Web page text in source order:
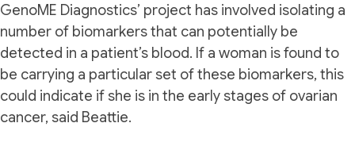
GenoME Diagnostics’ project has involved isolating a
number of biomarkers that can potentially be
detected in a patient’s blood. If a woman is found to
be carrying a particular set of these biomarkers, this
could indicate if she is in the early stages of ovarian
cancer, said Beattie.